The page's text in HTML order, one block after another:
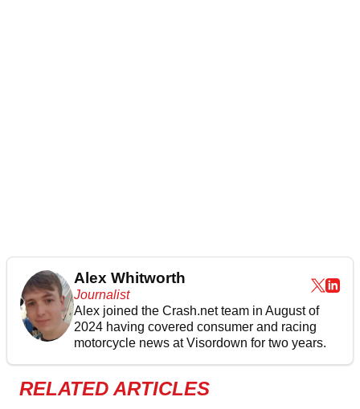
Alex Whitworth
Journalist
Alex joined the Crash.netteam in August of
2024 having covered consumer and racing
motorcycle news at Visordown for two years.
RELATED ARTICLES